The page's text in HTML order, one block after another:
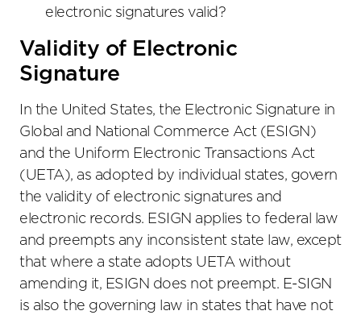
electronic signatures valid?
Validity of Electronic
Signature
In the United States, the Electronic Signature in
Global and National Commerce Act (ESIGN)
and the Uniform Electronic Transactions Act
(UETA), as adopted by individual states, govern
the validity of electronic signatures and
electronic records. ESIGN applies to federal law
and preempts any inconsistent state law, except
that where a state adopts UETA without
amending it, ESIGN does not preempt. E-SIGN
is also the governing law in states that have not